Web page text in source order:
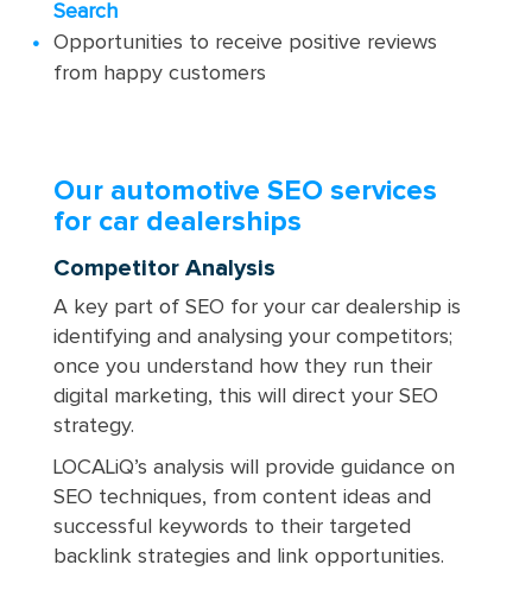
Search
Opportunities to receive positive reviews
from happy customers
Our automotive SEO services
for car dealerships
Competitor Analysis
A key part of SEO for your car dealership is
identifying and analysing your competitors;
once you understand how they run their
digital marketing, this will direct your SEO
strategy.
LOCALiQ’s analysis will provide guidance on
SEO techniques, from content ideas and
successful keywords to their targeted
backlink strategies and link opportunities.